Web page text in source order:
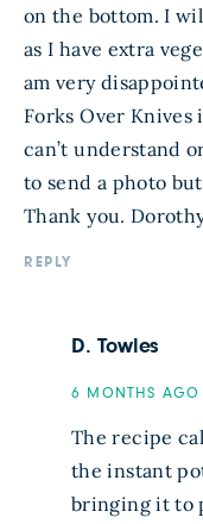
on the bottom. I
as I have extra
am very
Forks Over Knives
can’t understand
to send a photo
Thank you.
REPLY
D. Towles
6 MONTHS AGO
The recipe
the instant
bringing it to